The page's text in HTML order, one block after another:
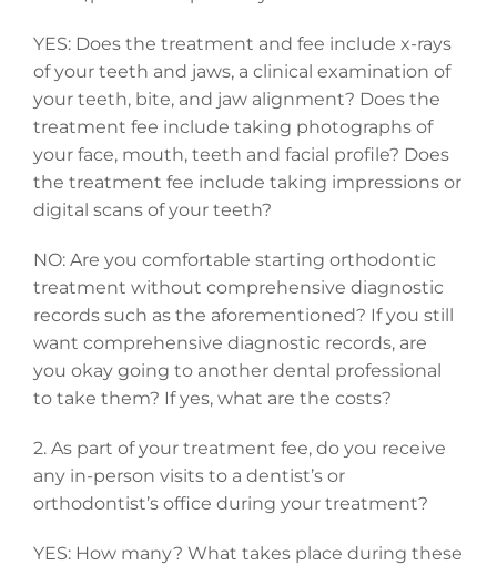
YES: Does the treatment and fee include x-rays
of your teeth and jaws, a clinical examination of
your teeth, bite, and jaw alignment? Does the
treatment fee include taking photographs of
your face, mouth, teeth and facial profile? Does
the treatment fee include taking impressions or
digital scans of your teeth?
NO: Are you comfortable starting orthodontic
treatment without comprehensive diagnostic
records such as the aforementioned? If you still
want comprehensive diagnostic records, are
you okay going to another dental professional
to take them? If yes, what are the costs?
2. As part of your treatment fee, do you receive
any in-person visits to a dentist’s or
orthodontist’s office during your treatment?
YES: How many? What takes place during these